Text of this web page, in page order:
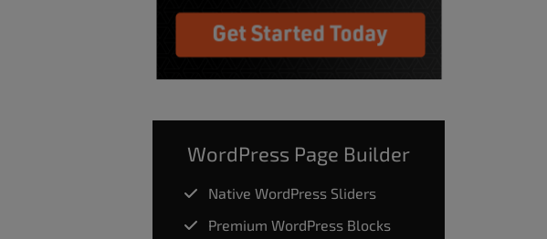
WordPress Page Builder
Native WordPress Sliders
Premium WordPress Blocks